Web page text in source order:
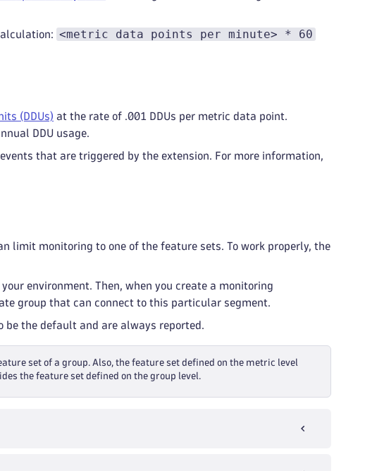
<metric data points per minute> * 60
(DDUs) at the rate of .001 DDUs per metric data point.
DDU usage.
that are triggered by the extension. For more information,
limit monitoring to one of the feature sets. To work properly, the
environment. Then, when you create a monitoring
group that can connect to this particular segment.
the default and are always reported.
set of a group. Also, the feature set defined on the metric level
the feature set defined on the group level.